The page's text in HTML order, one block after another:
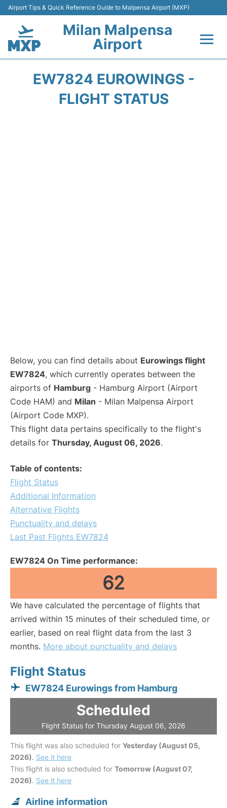
Airport Tips & Quick Reference Guide to Malpensa Airport (MXP)
Milan Malpensa
Airport
Terminals Info +
EW7824 EUROWINGS -
FLIGHT STATUS
Below, you can find details about Eurowings flight
EW7824, which currently operates between the
airports of Hamburg - Hamburg Airport (Airport
Code HAM) and Milan - Milan Malpensa Airport
(Airport Code MXP).
This flight data pertains specifically to the flight's
details for Thursday, August 06, 2026.
Table of contents:
Flight Status
Additional Information
Alternative Flights
Punctuality and delays
Last Past Flights EW7824
EW7824 On Time performance:
62
We have calculated the percentage of flights that
arrived within 15 minutes of their scheduled time, or
earlier, based on real flight data from the last 3
months. More about punctuality and delays
Flight Status
EW7824 Eurowings from Hamburg
Scheduled
Flight Status for Thursday August 06, 2026
This flight was also scheduled for Yesterday (August 05,
2026). See it here
This flight is also scheduled for Tomorrow (August 07,
2026). See it here
Airline information